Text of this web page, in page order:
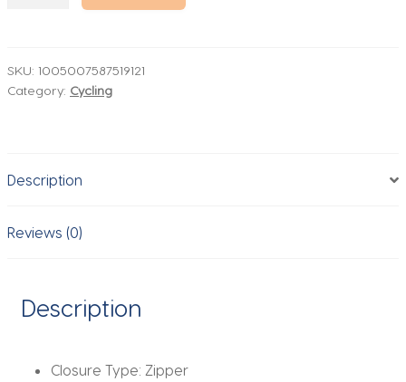
Summer
Cycling
Quick
Breathable
Sleeve
Top
Cycling
SKU: 1005007587519121
Category: Cycling
Description
Reviews (0)
Description
Closure Type: Zipper